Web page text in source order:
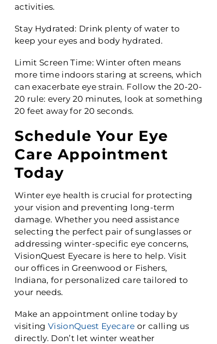
activities.
Stay Hydrated: Drink plenty of water to
keep your eyes and body hydrated.
Limit Screen Time: Winter often means
more time indoors staring at screens, which
can exacerbate eye strain. Follow the 20-20-
20 rule: every 20 minutes, look at something
20 feet away for 20 seconds.
Schedule Your Eye
Care Appointment
Today
Winter eye health is crucial for protecting
your vision and preventing long-term
damage. Whether you need assistance
selecting the perfect pair of sunglasses or
addressing winter-specific eye concerns,
VisionQuest Eyecare is here to help. Visit
our offices in Greenwood or Fishers,
Indiana, for personalized care tailored to
your needs.
Make an appointment online today by
visiting VisionQuest Eyecare or calling us
directly. Don’t let winter weather